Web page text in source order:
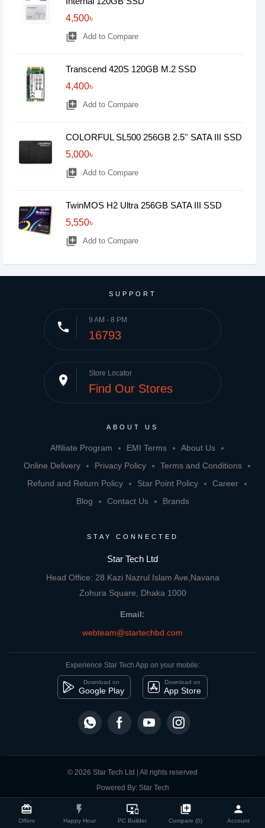
card_giftcard
Offers
flash_on
Happy Hour
important_devices
PC Builder
library_add
Compare (0)
person
Account
Compare Product close
4,500৳
library_add Add to Compare
Transcend 420S 120GB M.2 SSD
4,400৳
library_add Add to Compare
COLORFUL SL500 256GB 2.5'' SATA III SSD
5,000৳
library_add Add to Compare
TwinMOS H2 Ultra 256GB SATA III SSD
5,550৳
library_add Add to Compare
SUPPORT
phone 9 AM - 8 PM
16793
place Store Locator
Find Our Stores
ABOUT US
Affiliate Program EMI Terms
About Us
Online Delivery
Privacy Policy
Terms and Conditions
Refund and Return Policy
Star Point Policy
Career
Blog
Contact Us Brands
STAY CONNECTED
Star Tech Ltd
Head Office: 28 Kazi Nazrul Islam Ave,Navana
Zohura Square, Dhaka 1000
Email:
webteam@startechbd.com
Experience Star Tech App on your mobile:
Download on
Google Play
Download on
App Store
© 2026 Star Tech Ltd | All rights reserved
Powered By: Star Tech